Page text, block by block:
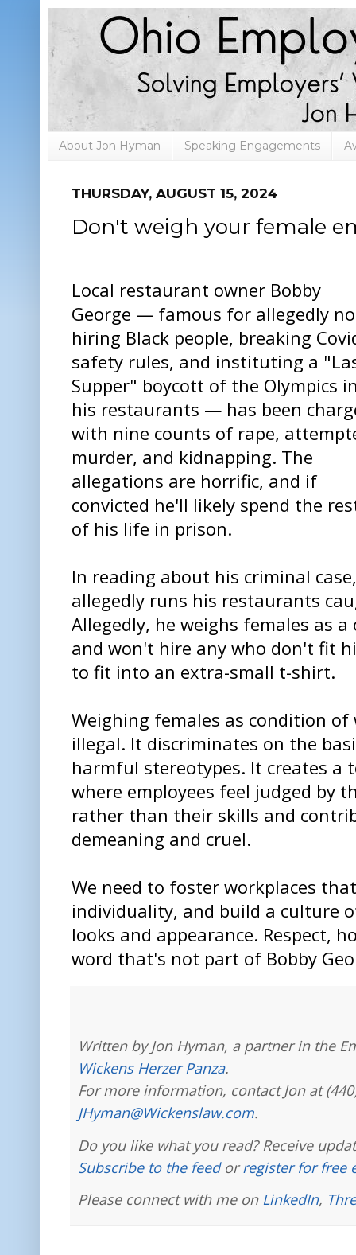
About Jon Hyman Speaking Engagements
THURSDAY, AUGUST 15, 2024
Don't weigh your female
Local restaurant owner Bobby
George — famous for allegedly
hiring Black people, breaking
safety rules, and instituting a
Supper" boycott of the Olympics
his restaurants — has been
with nine counts of rape,
murder, and kidnapping. The
allegations are horrific, and if
convicted he'll likely spend the
of his life in prison.
In reading about his criminal
allegedly runs his restaurants
Allegedly, he weighs females as
and won't hire any who don't fit
to fit into an extra-small t-shirt.
Weighing females as condition
illegal. It discriminates on the
harmful stereotypes. It creates a
where employees feel judged by
rather than their skills and
demeaning and cruel.
We need to foster workplaces
individuality, and build a culture
looks and appearance. Respect,
word that's not part of Bobby
Written by Jon Hyman, a partner in the
Wickens Herzer Panza.
For more information, contact Jon at
JHyman@Wickenslaw.com.
Do you like what you read? Receive
Subscribe to the feedorregister for free
Please connect with me on LinkedIn,